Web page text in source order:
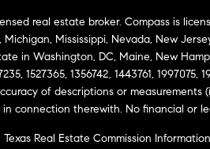
real estate broker. Compass is
Mississippi, Nevada, New
in Washington, DC, Maine, New
1527365, 1356742, 1443761, 1997075,
of descriptions or
connection therewith. No financial or
Texas Real Estate Commission